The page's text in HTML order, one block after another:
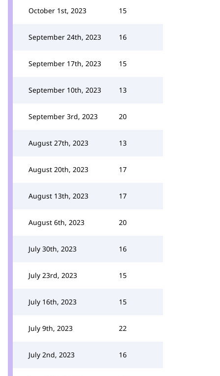
October 1st, 2023 15
September 24th, 2023 16
September 17th, 2023 15
September 10th, 2023 13
September 3rd, 2023 20
August 27th, 2023 13
August 20th, 2023 17
August 13th, 2023 17
August 6th, 2023 20
July 30th, 2023 16
July 23rd, 2023 15
July 16th, 2023 15
July 9th, 2023 22
July 2nd, 2023 16